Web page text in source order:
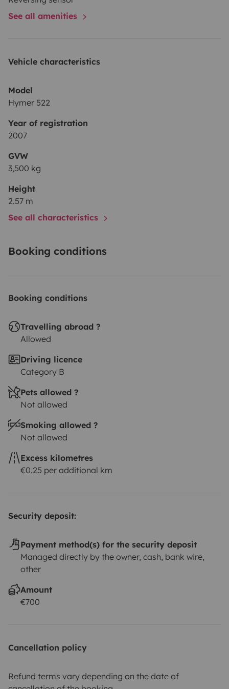
See all amenities
Vehicle characteristics
Model
Hymer 522
Year of registration
2007
GVW
3,500 kg
Height
2.57 m
See all characteristics
Booking conditions
Booking conditions
Travelling abroad ?
Allowed
Driving licence
Category B
Pets allowed ?
Not allowed
Smoking allowed ?
Not allowed
Excess kilometres
€0.25 per additional km
Security deposit:
Payment method(s) for the security deposit
Managed directly by the owner, cash, bank wire,
other
Amount
€700
Cancellation policy
Refund terms vary depending on the date of